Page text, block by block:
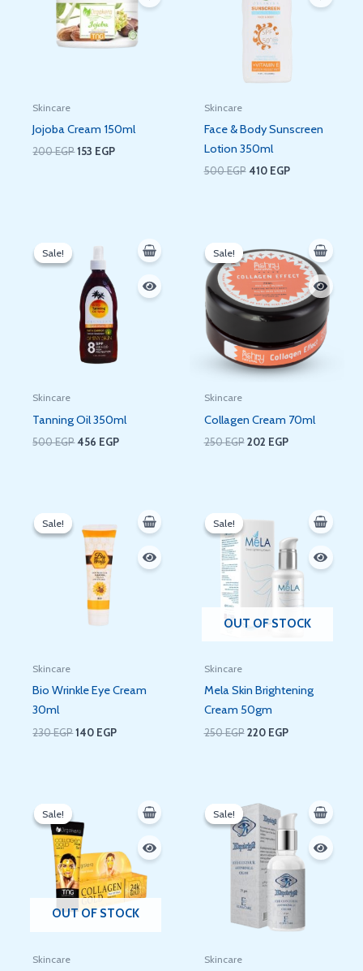
Skincare
Jojoba Cream 150ml
200EGP153 EGP
Skincare
Face & Body Sunscreen
Lotion 350ml
500EGP 410 EGP
Sale!
Sale!
Skincare
Tanning Oil 350ml
500EGP
price
was:
500 EGP.
456 EGP
price
Sale!
Sale!
Skincare
Collagen Cream 70ml
250EGP
price
was:
250 EGP.
202 EGP
is:
202 EGP.
Sale!
Sale!
Skincare
Bio Wrinkle Eye Cream
30ml
230EGP
was:
230 EGP.
140 EGP
is:
Sale!
OUT OF STOCK
Sale!
Skincare
Mela Skin Brightening
Cream 50gm
250EGP
price
was:
250 EGP.
220 EGP
220 EGP.
Sale!
OUT OF STOCK
Sale!
Skincare
was:
240 EGP.
Sale!
Sale!
Skincare
price
was:
250 EGP.
is:
154 EGP.